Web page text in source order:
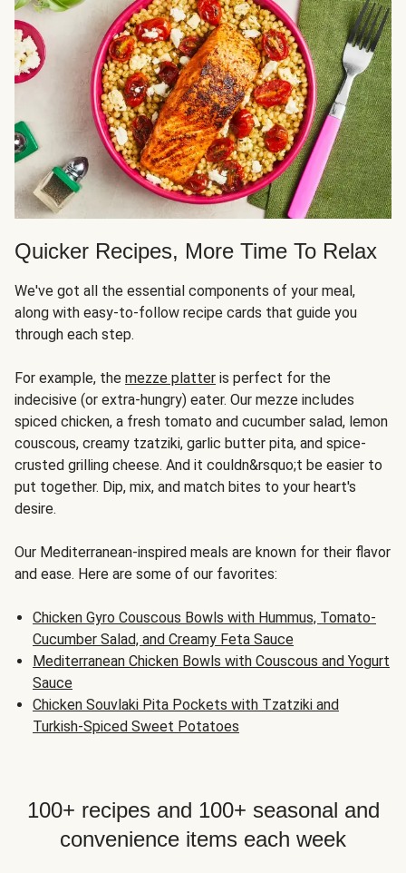
Quicker Recipes, More Time To Relax
We've got all the essential components of your meal,
along with easy-to-follow recipe cards that guide you
through each step.
For example, the mezze platter is perfect for the
indecisive (or extra-hungry) eater. Our mezze includes
spiced chicken, a fresh tomato and cucumber salad, lemon
couscous, creamy tzatziki, garlic butter pita, and spice-
crusted grilling cheese. And it couldn&rsquo;t be easier to
put together. Dip, mix, and match bites to your heart's
desire.
Our Mediterranean-inspired meals are known for their flavor
and ease. Here are some of our favorites:
Chicken Gyro Couscous Bowls with Hummus, Tomato-
Cucumber Salad, and Creamy Feta Sauce
Mediterranean Chicken Bowls with Couscous and Yogurt
Sauce
Chicken Souvlaki Pita Pockets with Tzatziki and
Turkish-Spiced Sweet Potatoes
100+ recipes and 100+ seasonal and
convenience items each week